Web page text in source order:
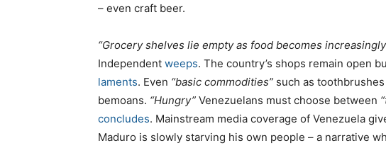
– even craft beer.
“Grocery shelves lie empty as food becomes
Independent weeps. The country’s shops remain open
laments. Even “basic commodities” such as
bemoans. “Hungry” Venezuelans must choose between
concludes. Mainstream media coverage of Venezuela
Maduro is slowly starving his own people – a narrative